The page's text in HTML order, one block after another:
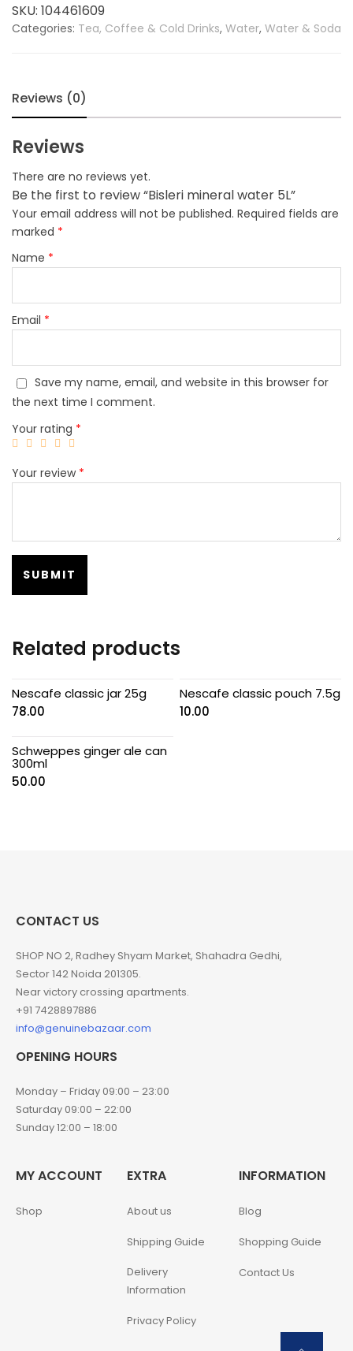
quantity
SKU: 104461609
Categories: Tea, Coffee & Cold Drinks, Water, Water & Soda
Reviews (0)
Reviews
There are no reviews yet.
Be the first to review “Bisleri mineral water 5L”
Your email address will not be published. Required fields are
marked *
Name *
Email *
Save my name, email, and website in this browser for
the next time I comment.
Your rating *
Your review *
Related products
Nescafe classic jar 25g
78.00
Nescafe classic pouch 7.5g
10.00
Schweppes ginger ale can
300ml
50.00
CONTACT US
SHOP NO 2, Radhey Shyam Market, Shahadra Gedhi,
Sector 142 Noida 201305.
Near victory crossing apartments.
+91 7428897886
info@genuinebazaar.com
OPENING HOURS
Monday – Friday 09:00 – 23:00
Saturday 09:00 – 22:00
Sunday 12:00 – 18:00
MY ACCOUNT
Shop
EXTRA
About us
Shipping Guide
Delivery
Information
Privacy Policy
INFORMATION
Blog
Shopping Guide
Contact Us